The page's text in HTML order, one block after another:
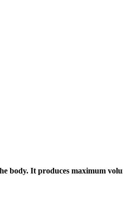
body. It produces maximum